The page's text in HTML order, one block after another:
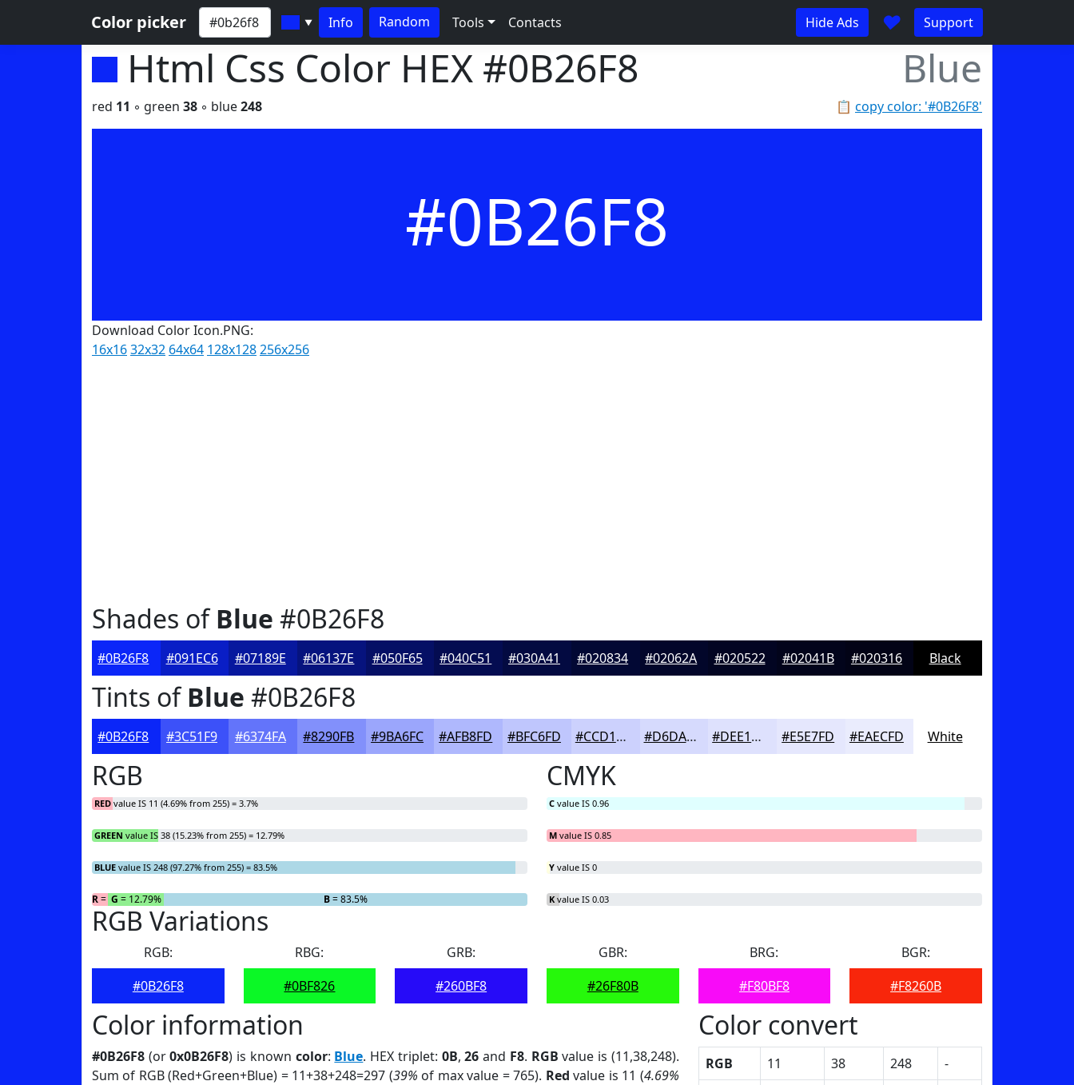
Color picker ▼ Info Random Tools Contacts Hide Ads ♥ Support
Html Css Color HEX #0B26F8 Blue
📋 copy color: '#0B26F8'
red 11 ◦ green 38 ◦ blue248
#0B26F8
Download Color Icon.PNG:
16x1632x32 64x64 128x128256x256
Shades ofBlue #0B26F8
#0B26F8 #091EC6 #07189E #06137E #050F65 #040C51 #030A41 #020834 #02062A #020522 #02041B #020316 Black
Tints ofBlue #0B26F8
#0B26F8 #3C51F9 #6374FA #8290FB #9BA6FC #AFB8FD #BFC6FD #CCD1FD #D6DAFD #DEE1FD #E5E7FD #EAECFD White
RGB
RED value IS 11 (4.69% from 255) = 3.7%
GREEN value IS 38 (15.23% from 255) = 12.79%
BLUE value IS 248 (97.27% from 255) = 83.5%
R= 3.7%
G = 12.79% B= 83.5%
CMYK
C value IS 0.96
M value IS 0.85
Y value IS 0
K value IS 0.03
RGB Variations
RGB:
#0B26F8
RBG:
#0BF826
GRB:
#260BF8
GBR:
#26F80B
BRG:
#F80BF8
BGR:
#F8260B
Color information
#0B26F8 (or0x0B26F8) is known color: Blue. HEX triplet: 0B,26 and F8. RGB value is (11,38,248).
Sum of RGB (Red+Green+Blue) = 11+38+248=297 (39% of max value = 765). Red value is 11 (4.69%
Color convert
RGB 11 38 248
-